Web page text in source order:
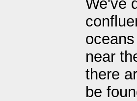
We've
near
there
be